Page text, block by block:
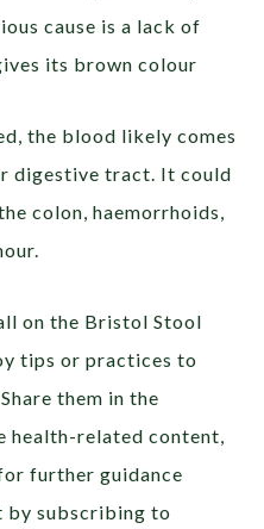
cause is a lack of
its brown colour
the blood likely comes
digestive tract. It could
colon, haemorrhoids,
on the Bristol Stool
tips or practices to
them in the
health-related content,
further guidance
by subscribing to